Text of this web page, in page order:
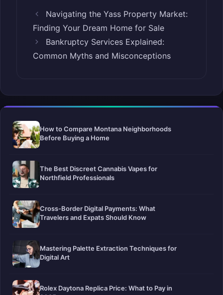
Navigating the Yass Property Market:
Finding Your Dream Home for Sale
Bankruptcy Services Explained:
Common Myths and Misconceptions
How to Compare Montana Neighborhoods
Before Buying a Home
The Best Discreet Cannabis Vapes for
Northfield Professionals
Cross-Border Digital Payments: What
Travelers and Expats Should Know
Mastering Palette Extraction Techniques for
Digital Art
Rolex Daytona Replica Price: What to Pay in